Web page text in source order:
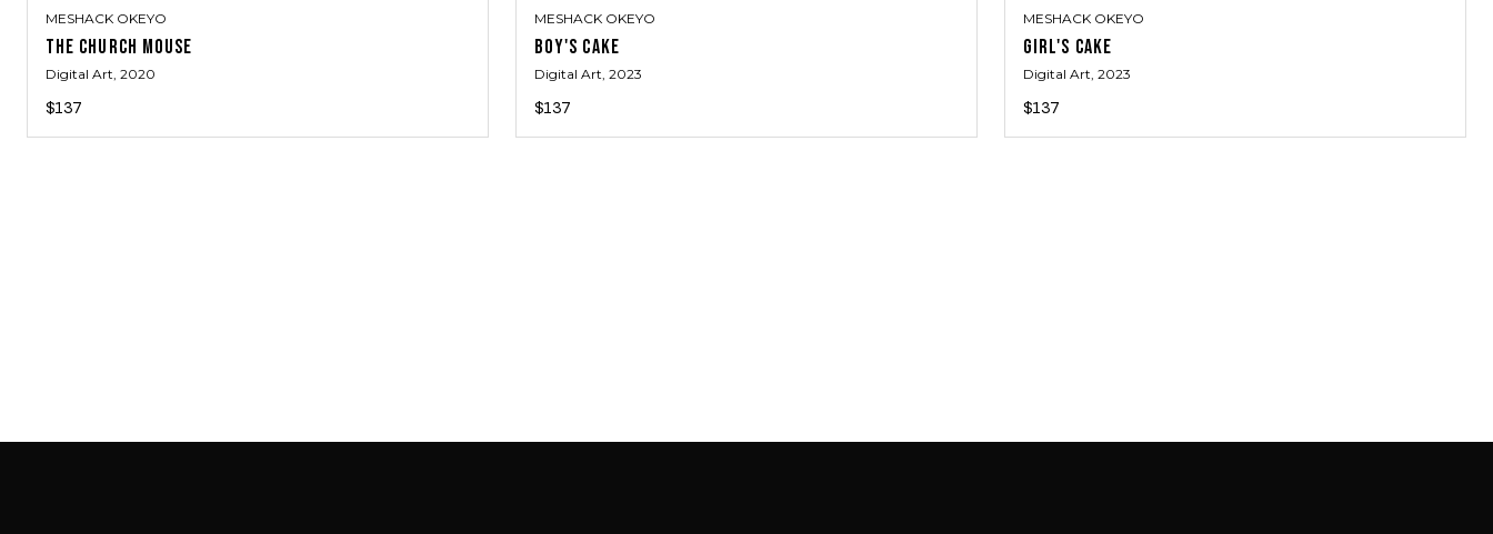
MESHACK OKEYO
THE CHURCH MOUSE
Digital Art, 2020
$137
MESHACK OKEYO
BOY'S CAKE
Digital Art, 2023
$137
MESHACK OKEYO
GIRL'S CAKE
Digital Art, 2023
$137